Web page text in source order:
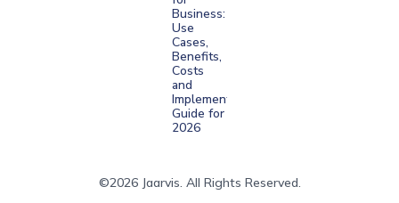
Business:
Use
Cases,
Benefits,
Costs
and
Implementation
Guide for
2026
©2026 Jaarvis. All Rights Reserved.